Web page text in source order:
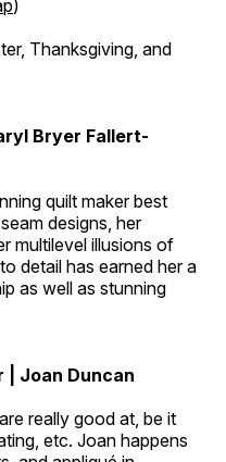
)
Thanksgiving, and
Bryer Fallert-
quilt maker best
designs, her
multilevel illusions of
detail has earned her a
as well as stunning
| Joan Duncan
really good at, be it
etc. Joan happens